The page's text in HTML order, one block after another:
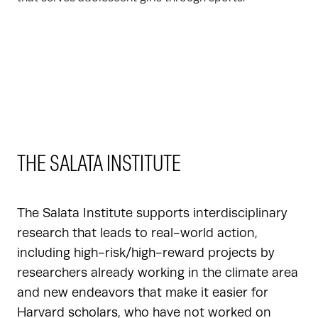
THE SALATA INSTITUTE
The Salata Institute supports interdisciplinary
research that leads to real-world action,
including high-risk/high-reward projects by
researchers already working in the climate area
and new endeavors that make it easier for
Harvard scholars, who have not worked on